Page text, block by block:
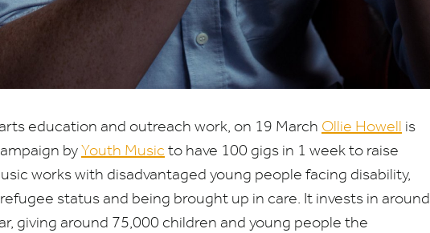
education and outreach work, on 19 March Ollie Howell is
byYouth Music to have 100 gigs in 1 week to raise
works with disadvantaged young people facing disability,
status and being brought up in care. It invests in around
giving around 75,000 children and young people the